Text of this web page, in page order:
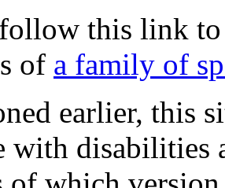
this link
of a family of
earlier, this
with disabilities